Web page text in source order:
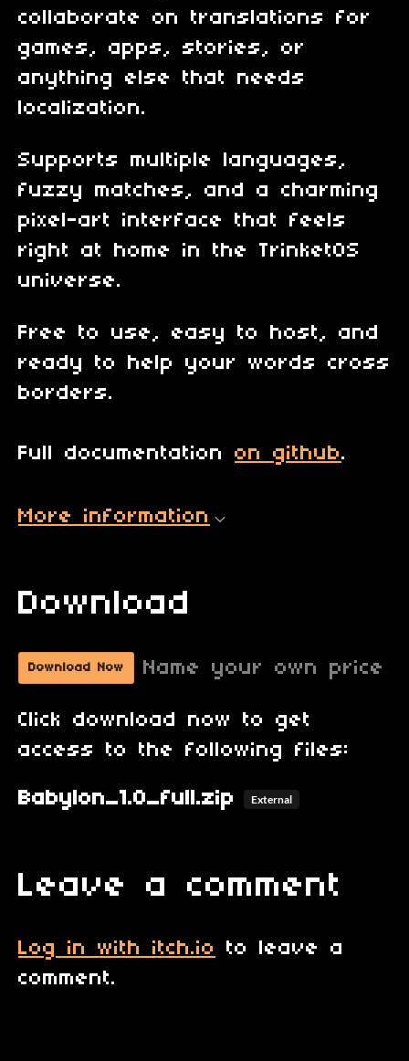
collaborate on translations for
games, apps, stories, or
anything else that needs
localization.
Supports multiple languages,
fuzzy matches, and a charming
pixel-art interface that feels
right at home in the TrinketOS
universe.
Free to use, easy to host, and
ready to help your words cross
borders.
Full documentation on github.
More information
Download
Download Now Name your own price
Click download now to get
access to the following files:
Babylon_1.0_full.zip External
Leave a comment
Log in with itch.io
to leave a
comment.